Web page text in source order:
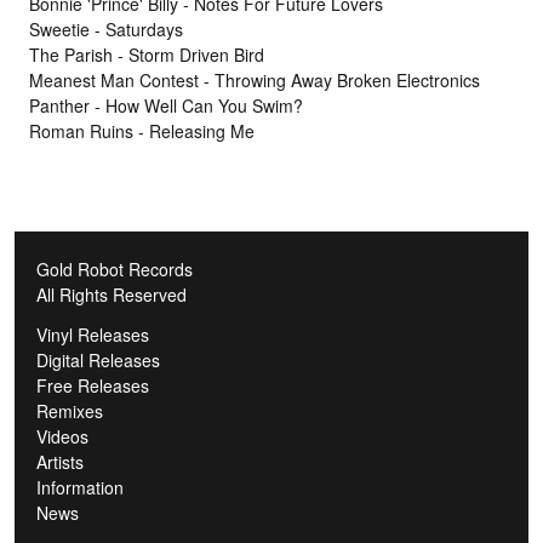
Sweetie - Saturdays
The Parish - Storm Driven Bird
Meanest Man Contest - Throwing Away Broken Electronics
Panther - How Well Can You Swim?
Roman Ruins - Releasing Me
Gold Robot Records
All Rights Reserved
Vinyl Releases
Digital Releases
Free Releases
Remixes
Videos
Artists
Information
News